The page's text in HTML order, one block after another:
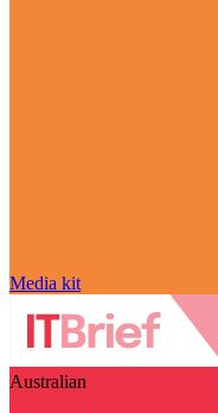
Media kit
Australian